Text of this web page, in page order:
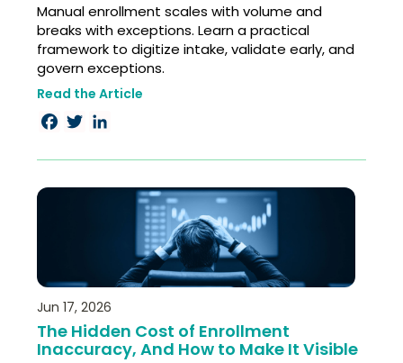
Manual enrollment scales with volume and
breaks with exceptions. Learn a practical
framework to digitize intake, validate early, and
govern exceptions.
Read the Article
Facebook
TwitterLinkedIn
Jun 17, 2026
The Hidden Cost of Enrollment
Inaccuracy, And How to Make It Visible